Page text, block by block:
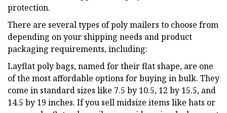
protection.
There are several types of poly mailers to choose from
depending on your shipping needs and product
packaging requirements, including:
Layflat poly bags, named for their flat shape, are one
of the most affordable options for buying in bulk. They
come in standard sizes like 7.5 by 10.5, 12 by 15.5, and
14.5 by 19 inches. If you sell midsize items like hats or